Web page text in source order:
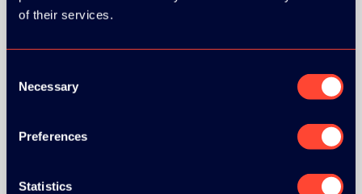
of their services.
Selection
Necessary
Preferences
Statistics